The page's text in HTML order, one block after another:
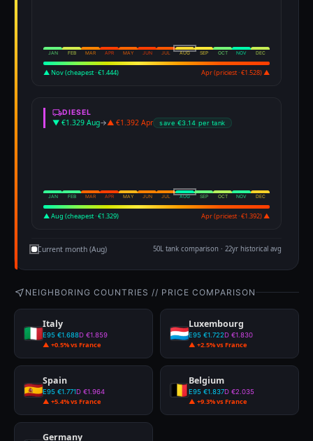
JAN FEB MAR APR MAY JUN JUL AUG SEP OCT NOV DEC
▲ Nov (cheapest · €1.444) Apr (priciest · €1.528) ▲
DIESEL
▼ €1.329 Aug→▲ €1.392 Apr save €3.14 per tank
JAN FEB MAR APR MAY JUN JUL AUG SEP OCT NOV DEC
▲ Aug (cheapest · €1.329) Apr (priciest · €1.392) ▲
Current month (Aug) 50L tank comparison · 22yr historical avg
NEIGHBORING COUNTRIES // PRICE COMPARISON
Italy
E95 €1.688D €1.859
▲ +0.5% vs France
Luxembourg
E95 €1.722D €1.830
▲ +2.5% vs France
Spain
E95 €1.771D €1.964
▲ +5.4% vs France
Belgium
E95 €1.837D €2.035
▲ +9.3% vs France
Germany